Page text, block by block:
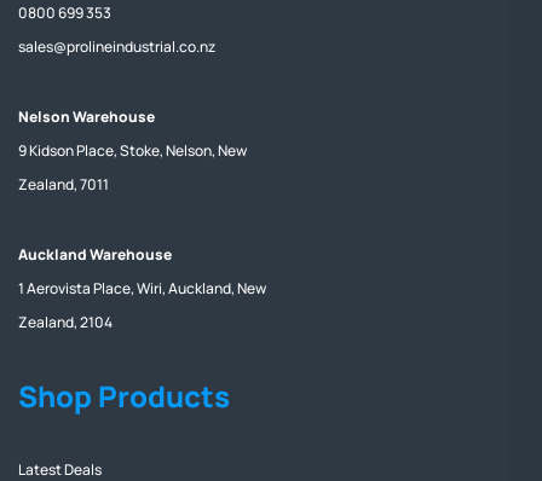
0800 699 353
sales@prolineindustrial.co.nz
Nelson Warehouse
9 Kidson Place, Stoke, Nelson, New
Zealand, 7011
Auckland Warehouse
1 Aerovista Place, Wiri, Auckland, New
Zealand, 2104
Shop Products
Latest Deals